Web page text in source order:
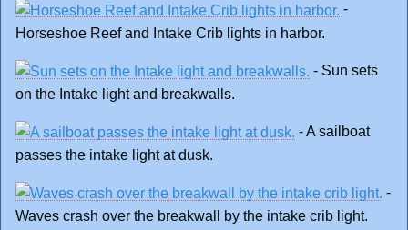
-
Horseshoe Reef and Intake Crib lights in harbor.
- Sun sets
on the Intake light and breakwalls.
- A sailboat
passes the intake light at dusk.
-
Waves crash over the breakwall by the intake crib light.